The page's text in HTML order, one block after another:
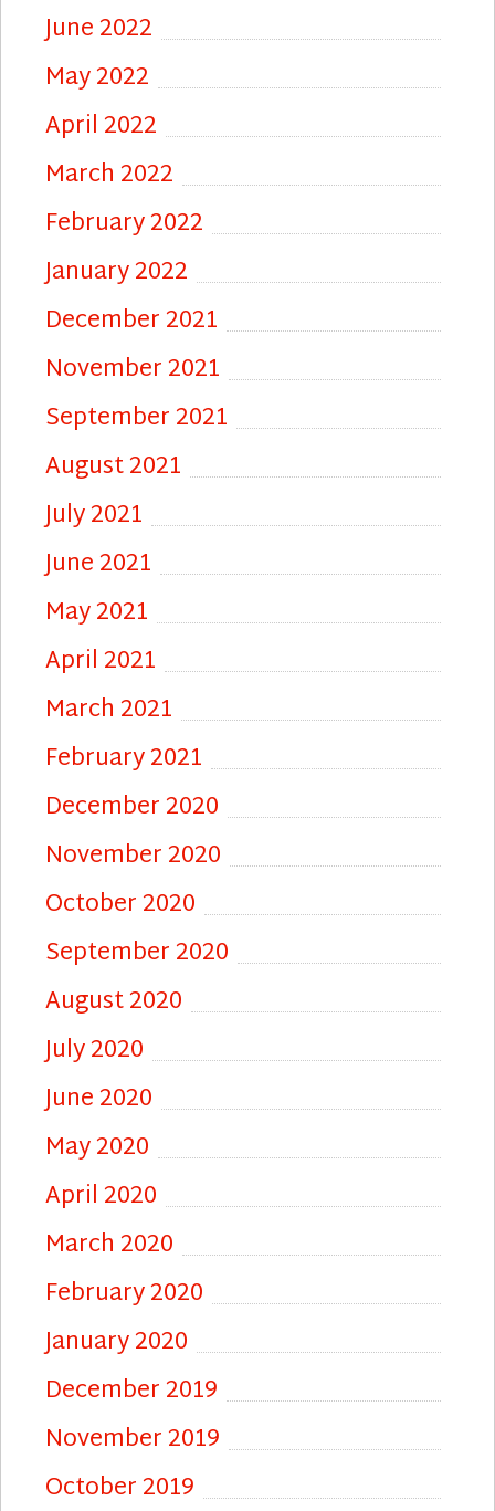
June 2022
May 2022
April 2022
March 2022
February 2022
January 2022
December 2021
November 2021
September 2021
August 2021
July 2021
June 2021
May 2021
April 2021
March 2021
February 2021
December 2020
November 2020
October 2020
September 2020
August 2020
July 2020
June 2020
May 2020
April 2020
March 2020
February 2020
January 2020
December 2019
November 2019
October 2019